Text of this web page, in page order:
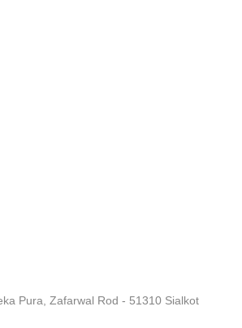
Pura, Zafarwal Rod - 51310 Sialkot